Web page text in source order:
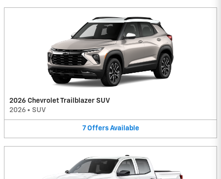
2026 Chevrolet Trailblazer SUV
2026 • SUV
7 Offers Available